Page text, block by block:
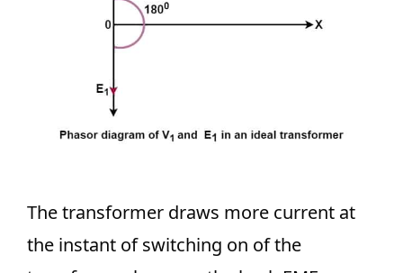
The transformer draws more current at
the instant of switching on of the